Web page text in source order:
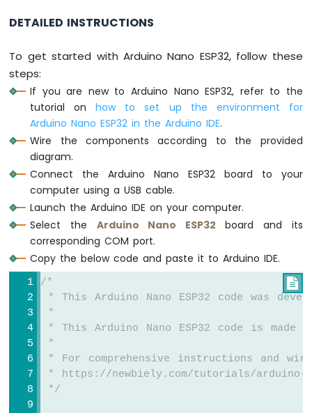
ESP32
-
Soil
Moisture
Sensor
Nano
ESP32
-
Moisture
Sensor
Pump
Arduino
Nano
ESP32
Automatic
Irrigation
System
Arduino
Nano
ESP32
DETAILED INSTRUCTIONS
To get started with Arduino Nano ESP32, follow these
steps:
If you are new to Arduino Nano ESP32, refer to the
tutorial onhow to set up the environment for
Arduino Nano ESP32 in the Arduino IDE.
Wire the components according to the provided
diagram.
Connect the Arduino Nano ESP32 board to your
computer using a USB cable.
Launch the Arduino IDE on your computer.
Select the Arduino Nano ESP32 board and its
corresponding COM port.
Copy the below code and paste it to Arduino IDE.

/*
* This Arduino Nano ESP32 code was
*
* This Arduino Nano ESP32 code is
*
* For comprehensive instructions and
* https://newbiely.com/tutorials/arduino-
*/